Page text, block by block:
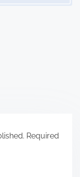
Required